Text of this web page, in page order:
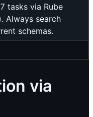
tasks via Rube
Always search
schemas.
via